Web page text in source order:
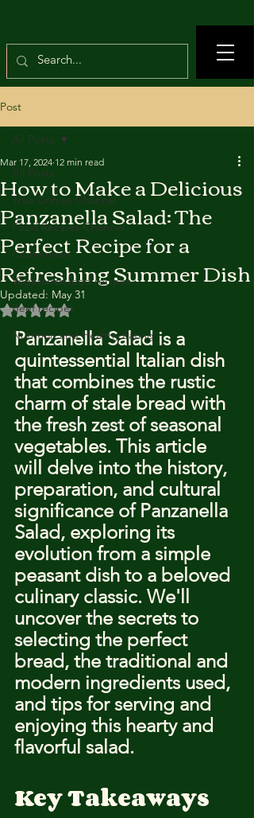
Post
All Posts
True Crimes Channel
Food Recipes Channel
Crime news
Vegetarian food recipes
Beef recipes
Nutrition and Healthy Eating
All Posts
How to Make a Delicious
Panzanella Salad: The
Perfect Recipe for a
Refreshing Summer Dish
Mar 17, 2024 12 min read
Updated: May 31
Rated NaN out of 5 stars.
Panzanella Salad is a
quintessential Italian dish
that combines the rustic
charm of stale bread with
the fresh zest of seasonal
vegetables. This article
will delve into the history,
preparation, and cultural
significance of Panzanella
Salad, exploring its
evolution from a simple
peasant dish to a beloved
culinary classic. We'll
uncover the secrets to
selecting the perfect
bread, the traditional and
modern ingredients used,
and tips for serving and
enjoying this hearty and
flavorful salad.
Key Takeaways